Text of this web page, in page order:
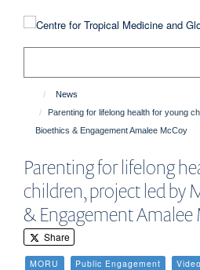
News
Parenting for lifelong health for young
Bioethics & Engagement Amalee McCoy
Parenting for lifelong
children, project led by
& Engagement
Share
MORU Public Engagement Video